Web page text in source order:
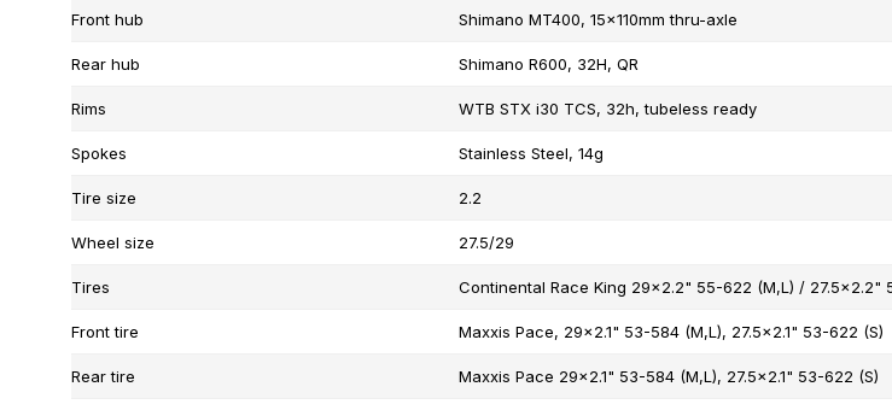
Front hub Shimano MT400, 15x110mm thru-axle
Rear hub Shimano R600, 32H, QR
Rims WTB STX i30 TCS, 32h, tubeless ready
Spokes Stainless Steel, 14g
Tire size 2.2
Wheel size 27.5/29
Tires Continental Race King 29x2.2" 55-622 (M,L) / 27.5x2.2"
Front tire Maxxis Pace, 29x2.1" 53-584 (M,L), 27.5x2.1" 53-622 (S)
Rear tire Maxxis Pace 29x2.1" 53-584 (M,L), 27.5x2.1" 53-622 (S)